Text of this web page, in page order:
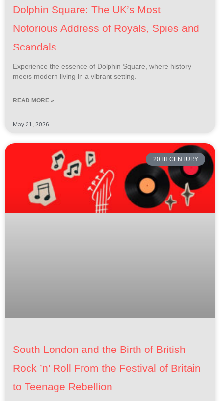
Dolphin Square: The UK’s Most
Notorious Address of Royals, Spies and
Scandals
Experience the essence of Dolphin Square, where history
meets modern living in a vibrant setting.
READ MORE »
May 21, 2026
20TH CENTURY
South London and the Birth of British
Rock ’n’ Roll From the Festival of Britain
to Teenage Rebellion